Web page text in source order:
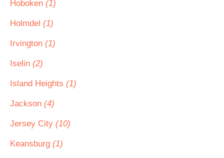
Hoboken (1)
Holmdel (1)
Irvington (1)
Iselin (2)
Island Heights (1)
Jackson (4)
Jersey City (10)
Keansburg (1)